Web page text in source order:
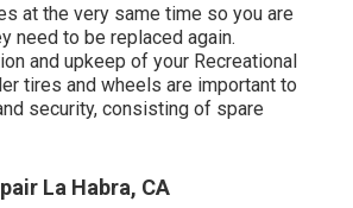
at the very same time so you are
need to be replaced again.
and upkeep of your Recreational
tires and wheels are important to
security, consisting of spare
La Habra, CA